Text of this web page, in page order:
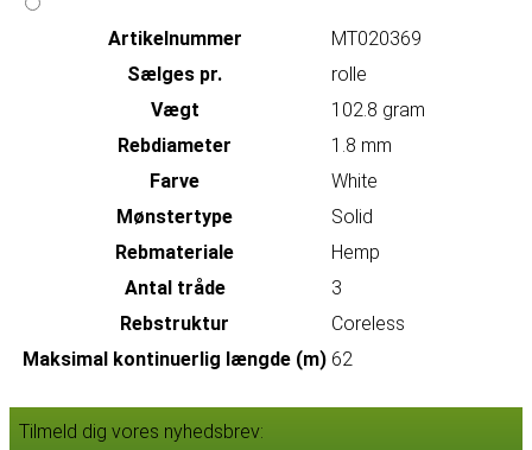
Artikelnummer
MT020369
Sælges pr.
rolle
Vægt
102.8 gram
Rebdiameter
1.8 mm
Farve
White
Mønstertype
Solid
Rebmateriale
Hemp
Antal tråde
3
Rebstruktur
Coreless
Maksimal kontinuerlig længde (m) 62
Tilmeld dig vores nyhedsbrev: